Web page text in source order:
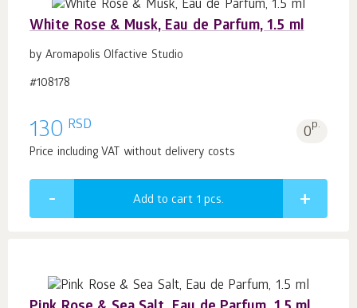
White Rose & Musk, Eau de Parfum, 1.5 ml
by Aromapolis Olfactive Studio
#108178
130 RSD 0p.
Price including VAT without delivery costs
Add to cart 1 pcs.